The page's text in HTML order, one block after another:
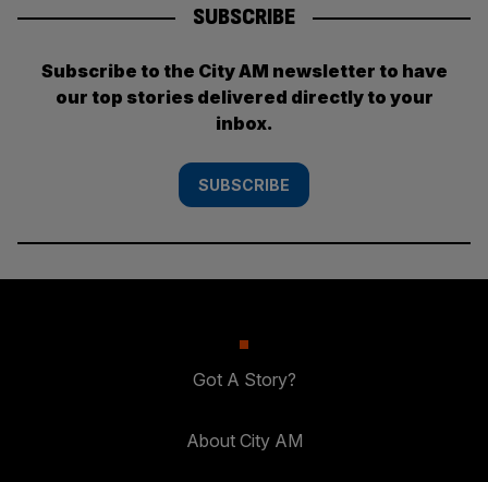
SUBSCRIBE
Subscribe to the City AM newsletter to have
our top stories delivered directly to your
inbox.
SUBSCRIBE
Got A Story?
About City AM